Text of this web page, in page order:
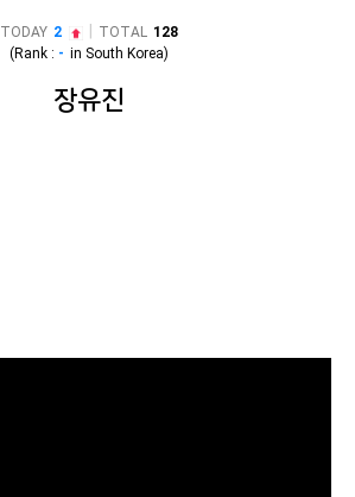
TODAY 2 TOTAL 128
(Rank : - in South Korea)
장유진